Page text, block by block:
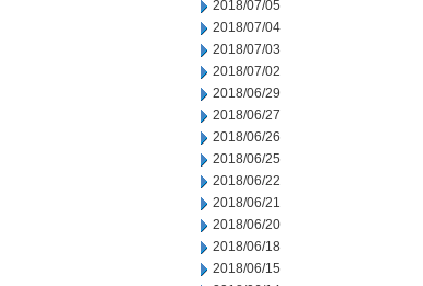
2018/07/05
2018/07/04
2018/07/03
2018/07/02
2018/06/29
2018/06/27
2018/06/26
2018/06/25
2018/06/22
2018/06/21
2018/06/20
2018/06/18
2018/06/15